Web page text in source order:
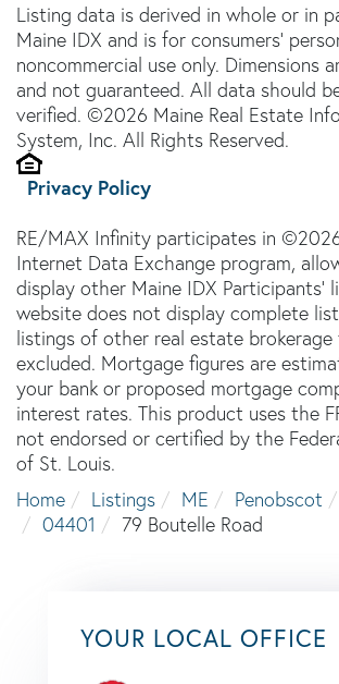
Listing data is derived in whole or in
Maine IDX and is for consumers'
noncommercial use only. Dimensions
and not guaranteed. All data should
verified. ©2026 Maine Real Estate
System, Inc. All Rights Reserved.
Privacy Policy
RE/MAX Infinity participates in
Internet Data Exchange program,
display other Maine IDX Participants'
website does not display complete
listings of other real estate brokerage
excluded. Mortgage figures are
your bank or proposed mortgage
interest rates. This product uses the
not endorsed or certified by the
of St. Louis.
Home
Listings ME Penobscot
04401
79 Boutelle Road
YOUR LOCAL OFFICE